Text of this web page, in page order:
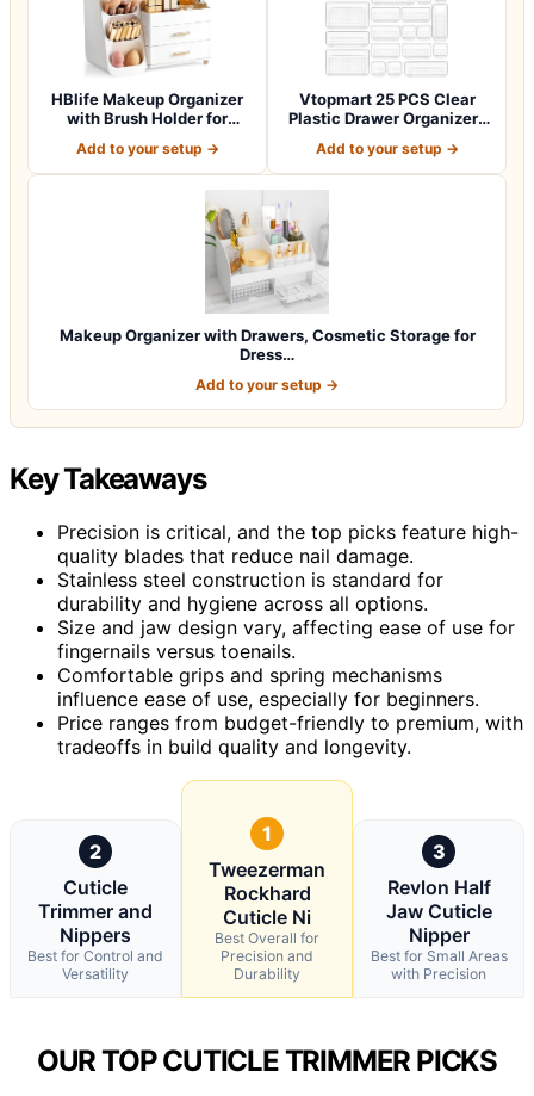
HBlife Makeup Organizer
with Brush Holder for
Add to your setup →
Vtopmart 25 PCS Clear
Plastic Drawer Organizers
Add to your setup →
Makeup Organizer with Drawers, Cosmetic Storage for
Dress…
Add to your setup →
Key Takeaways
Precision is critical, and the top picks feature high-
quality blades that reduce nail damage.
Stainless steel construction is standard for
durability and hygiene across all options.
Size and jaw design vary, affecting ease of use for
fingernails versus toenails.
Comfortable grips and spring mechanisms
influence ease of use, especially for beginners.
Price ranges from budget-friendly to premium, with
tradeoffs in build quality and longevity.
2
Cuticle
Trimmer and
Nippers
Best for Control and
Versatility
1
Tweezerman
Rockhard
Cuticle Ni
Best Overall for
Precision and
Durability
3
Revlon Half
Jaw Cuticle
Nipper
Best for Small Areas
with Precision
OUR TOP CUTICLE TRIMMER PICKS